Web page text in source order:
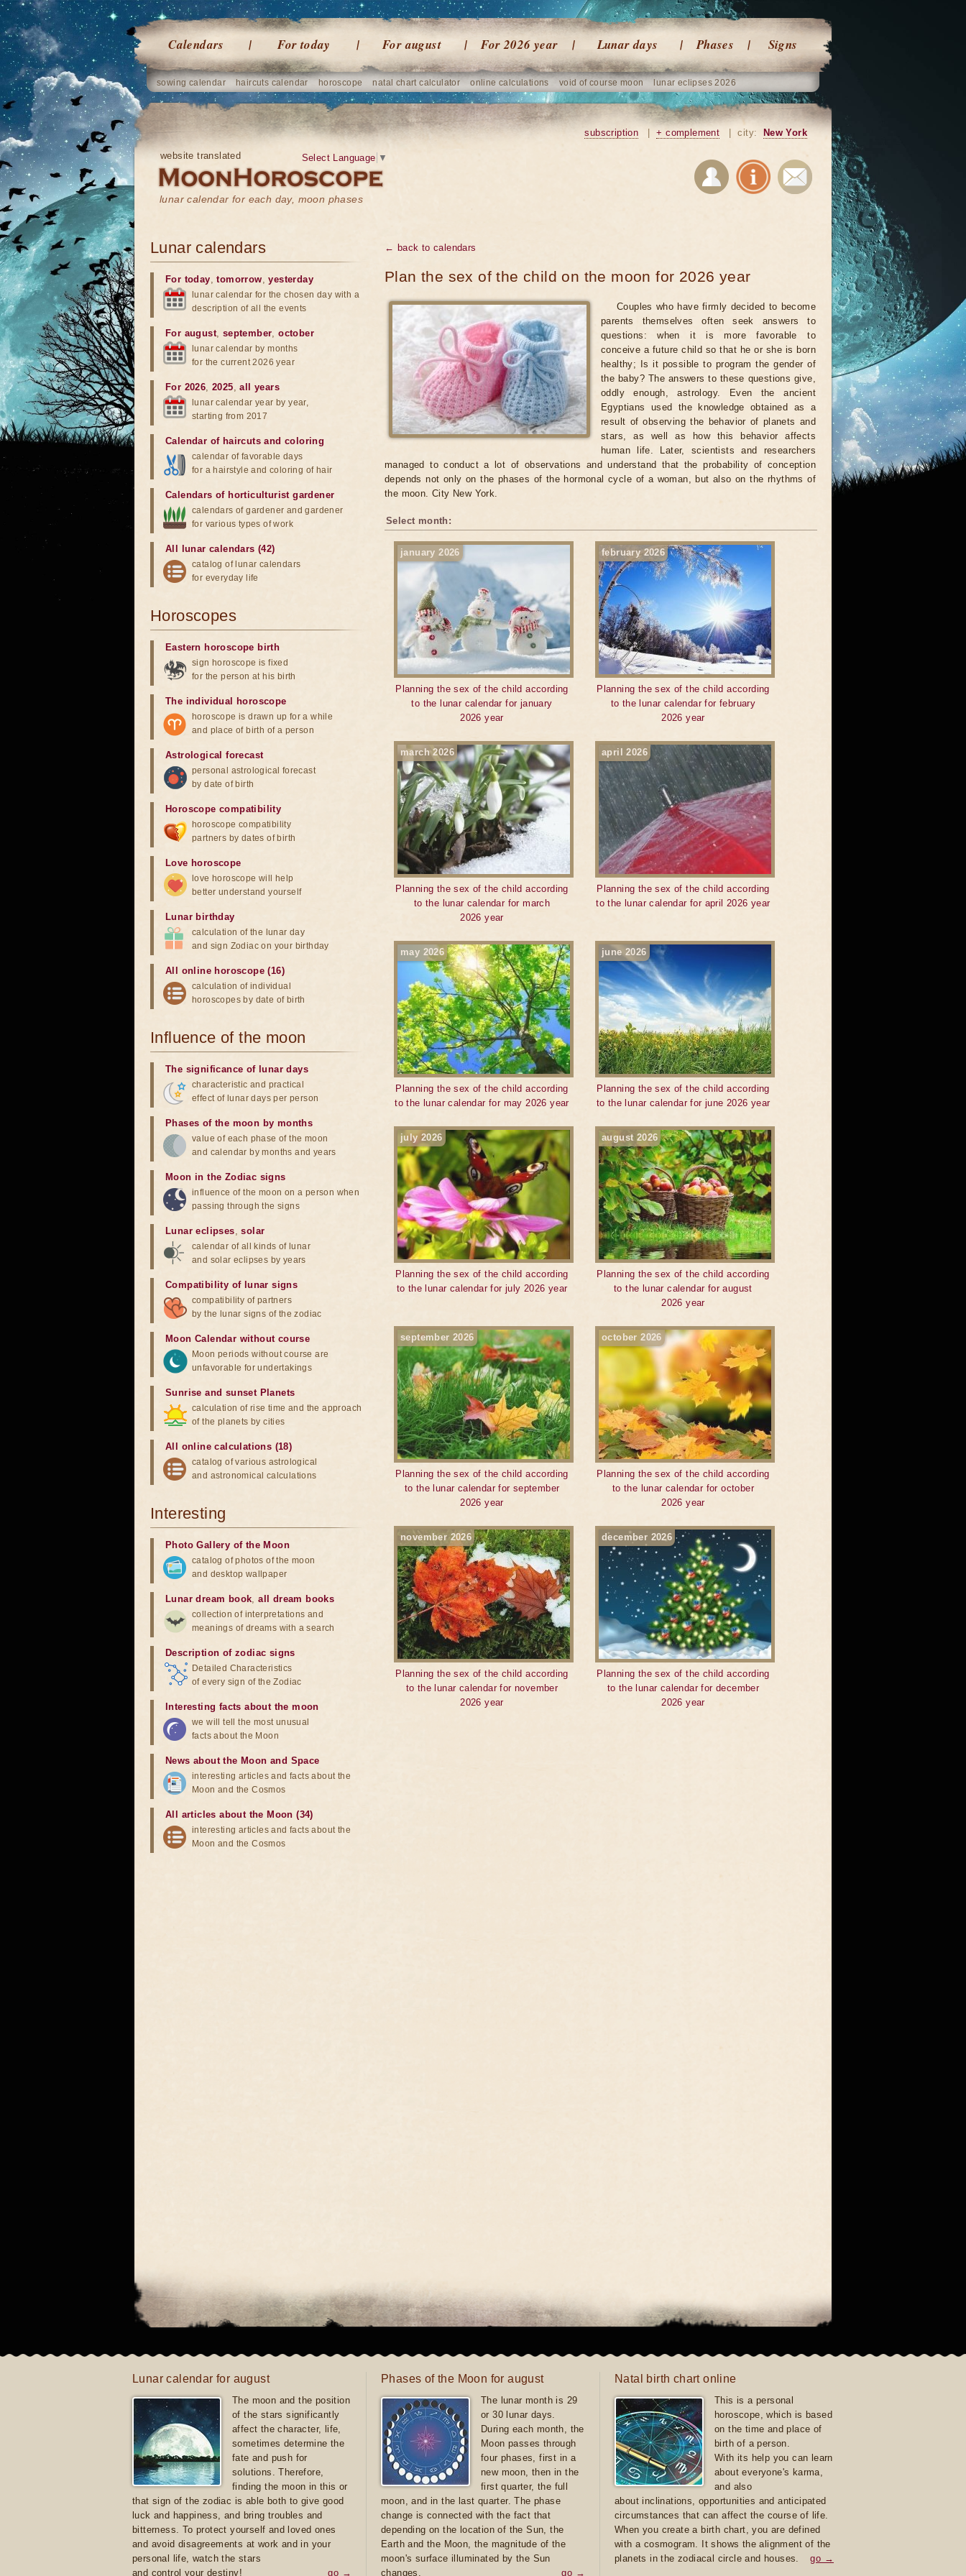
Calendars For today For august For 2026 year Lunar days Phases Signs
sowing calendar haircuts calendar horoscope natal chart calculator online calculations void of course moon lunar eclipses 2026
website translated
lunar calendar for each day, moon phases
Select Language ▼
subscription + complement city: New York
← back to calendars
Plan the sex of the child on the moon for 2026 year
Couples who have firmly decided to become
parents themselves often seek answers to
questions: when it is more favorable to
conceive a future child so that he or she is born
healthy; Is it possible to program the gender of
the baby? The answers to these questions give,
oddly enough, astrology. Even the ancient
Egyptians used the knowledge obtained as a
result of observing the behavior of planets and
stars, as well as how this behavior affects
human life. Later, scientists and researchers
managed to conduct a lot of observations and understand that the probability of conception
depends not only on the phases of the hormonal cycle of a woman, but also on the rhythms of
the moon. City New York.
Select month:
january 2026
Planning the sex of the child according
to the lunar calendar for january
2026 year
february 2026
Planning the sex of the child according
to the lunar calendar for february
2026 year
march 2026
Planning the sex of the child according
to the lunar calendar for march
2026 year
april 2026
Planning the sex of the child according
to the lunar calendar for april 2026 year
may 2026
Planning the sex of the child according
to the lunar calendar for may 2026 year
june 2026
Planning the sex of the child according
to the lunar calendar for june 2026 year
july 2026
Planning the sex of the child according
to the lunar calendar for july 2026 year
august 2026
Planning the sex of the child according
to the lunar calendar for august
2026 year
september 2026
Planning the sex of the child according
to the lunar calendar for september
2026 year
october 2026
Planning the sex of the child according
to the lunar calendar for october
2026 year
november 2026
Planning the sex of the child according
to the lunar calendar for november
2026 year
december 2026
Planning the sex of the child according
to the lunar calendar for december
2026 year
Lunar calendars
For today,tomorrow,yesterday
lunar calendar for the chosen day with a
description of all the events
For august, september,october
lunar calendar by months
for the current 2026 year
For 2026,2025,all years
lunar calendar year by year,
starting from 2017
Calendar of haircuts and coloring
calendar of favorable days
for a hairstyle and coloring of hair
Calendars of horticulturist gardener
calendars of gardener and gardener
for various types of work
All lunar calendars (42)
catalog of lunar calendars
for everyday life
Horoscopes
Eastern horoscope birth
sign horoscope is fixed
for the person at his birth
The individual horoscope
horoscope is drawn up for a while
and place of birth of a person
Astrological forecast
personal astrological forecast
by date of birth
Horoscope compatibility
horoscope compatibility
partners by dates of birth
Love horoscope
love horoscope will help
better understand yourself
Lunar birthday
calculation of the lunar day
and sign Zodiac on your birthday
All online horoscope (16)
calculation of individual
horoscopes by date of birth
Influence of the moon
The significance of lunar days
characteristic and practical
effect of lunar days per person
Phases of the moon by months
value of each phase of the moon
and calendar by months and years
Moon in the Zodiac signs
influence of the moon on a person when
passing through the signs
Lunar eclipses,solar
calendar of all kinds of lunar
and solar eclipses by years
Compatibility of lunar signs
compatibility of partners
by the lunar signs of the zodiac
Moon Calendar without course
Moon periods without course are
unfavorable for undertakings
Sunrise and sunset Planets
calculation of rise time and the approach
of the planets by cities
All online calculations (18)
catalog of various astrological
and astronomical calculations
Interesting
Photo Gallery of the Moon
catalog of photos of the moon
and desktop wallpaper
Lunar dream book,all dream books
collection of interpretations and
meanings of dreams with a search
Description of zodiac signs
Detailed Characteristics
of every sign of the Zodiac
Interesting facts about the moon
we will tell the most unusual
facts about the Moon
News about the Moon and Space
interesting articles and facts about the
Moon and the Cosmos
All articles about the Moon (34)
interesting articles and facts about the
Moon and the Cosmos
Lunar calendar for august
The moon and the position
of the stars significantly
affect the character, life,
sometimes determine the
fate and push for
solutions. Therefore,
finding the moon in this or
that sign of the zodiac is able both to give good
luck and happiness, and bring troubles and
bitterness. To protect yourself and loved ones
and avoid disagreements at work and in your
personal life, watch the stars
and control your destiny!
go →
Phases of the Moon for august
The lunar month is 29
or 30 lunar days.
During each month, the
Moon passes through
four phases, first in a
new moon, then in the
first quarter, the full
moon, and in the last quarter. The phase
change is connected with the fact that
depending on the location of the Sun, the
Earth and the Moon, the magnitude of the
moon's surface illuminated by the Sun
changes.
go →
Natal birth chart online
This is a personal
horoscope, which is based
on the time and place of
birth of a person.
With its help you can learn
about everyone's karma,
and also
about inclinations, opportunities and anticipated
circumstances that can affect the course of life.
When you create a birth chart, you are defined
with a cosmogram. It shows the alignment of the
planets in the zodiacal circle and houses.
go →